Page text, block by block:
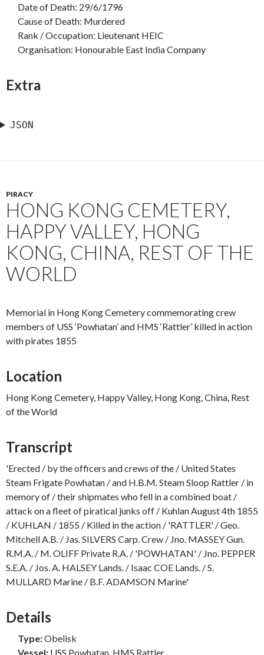
Date of Death: 29/6/1796
Cause of Death: Murdered
Rank / Occupation: Lieutenant HEIC
Organisation: Honourable East India Company
Extra
JSON
PIRACY
HONG KONG CEMETERY,
HAPPY VALLEY, HONG
KONG, CHINA, REST OF THE
WORLD
Memorial in Hong Kong Cemetery commemorating crew
members of USS ‘Powhatan’ and HMS ‘Rattler’ killed in action
with pirates 1855
Location
Hong Kong Cemetery, Happy Valley, Hong Kong, China, Rest
of the World
Transcript
'Erected / by the officers and crews of the / United States
Steam Frigate Powhatan / and H.B.M. Steam Sloop Rattler / in
memory of / their shipmates who fell in a combined boat /
attack on a fleet of piratical junks off / Kuhlan August 4th 1855
/ KUHLAN / 1855 / Killed in the action / 'RATTLER' / Geo.
Mitchell A.B. / Jas. SILVERS Carp. Crew / Jno. MASSEY Gun.
R.M.A. / M. OLIFF Private R.A. / 'POWHATAN' / Jno. PEPPER
S.E.A. / Jos. A. HALSEY Lands. / Isaac COE Lands. / S.
MULLARD Marine / B.F. ADAMSON Marine'
Details
Type:Obelisk
Vessel: USS Powhatan, HMS Rattler